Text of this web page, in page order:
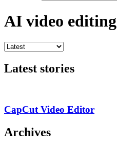
AI video editing
Latest stories
CapCut Video Editor
Archives